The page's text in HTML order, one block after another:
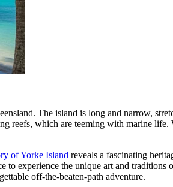
The island is long and narrow,
reefs, which are teeming with marine
of Yorke Island reveals a fascinating
experience the unique art and traditions
off-the-beaten-path adventure.